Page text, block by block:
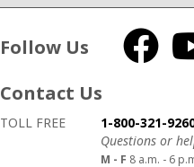
Follow Us
Contact Us
How to contact us
Details on ways to contact us
TOLL FREE
1-800-321-
Questions or
M - F 8 a.m. - 6